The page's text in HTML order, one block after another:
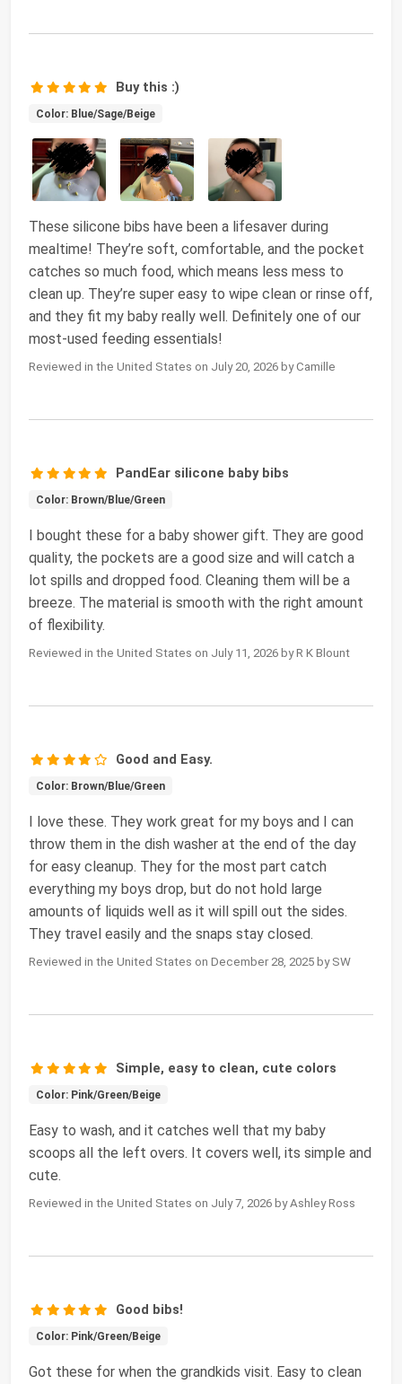
Buy this :)
Color: Blue/Sage/Beige
These silicone bibs have been a lifesaver during
mealtime! They’re soft, comfortable, and the pocket
catches so much food, which means less mess to
clean up. They’re super easy to wipe clean or rinse off,
and they fit my baby really well. Definitely one of our
most-used feeding essentials!
Reviewed in the United States on July 20, 2026 by Camille
PandEar silicone baby bibs
Color: Brown/Blue/Green
I bought these for a baby shower gift. They are good
quality, the pockets are a good size and will catch a
lot spills and dropped food. Cleaning them will be a
breeze. The material is smooth with the right amount
of flexibility.
Reviewed in the United States on July 11, 2026 by R K Blount
Good and Easy.
Color: Brown/Blue/Green
I love these. They work great for my boys and I can
throw them in the dish washer at the end of the day
for easy cleanup. They for the most part catch
everything my boys drop, but do not hold large
amounts of liquids well as it will spill out the sides.
They travel easily and the snaps stay closed.
Reviewed in the United States on December 28, 2025 by SW
Simple, easy to clean, cute colors
Color: Pink/Green/Beige
Easy to wash, and it catches well that my baby
scoops all the left overs. It covers well, its simple and
cute.
Reviewed in the United States on July 7, 2026 by Ashley Ross
Good bibs!
Color: Pink/Green/Beige
Got these for when the grandkids visit. Easy to clean